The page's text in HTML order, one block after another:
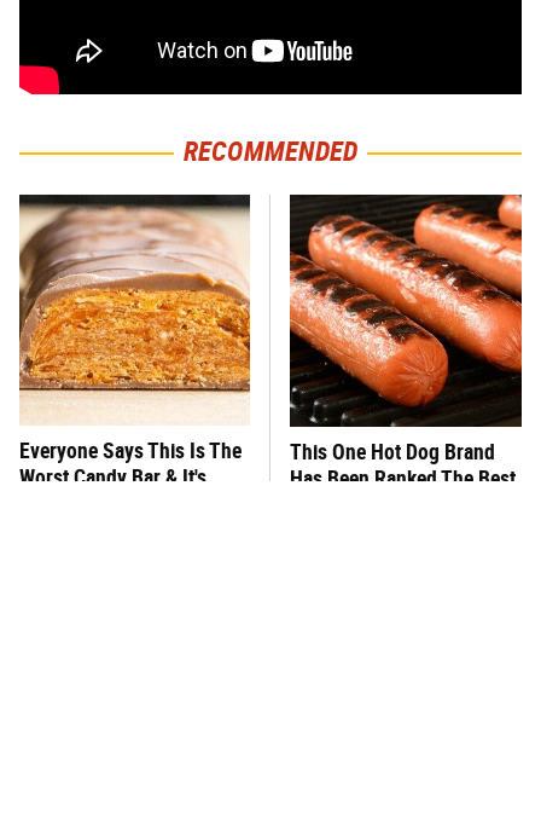
RECOMMENDED
Everyone Says This Is The
Worst Candy Bar & It's
This One Hot Dog Brand
Has Been Ranked The Best